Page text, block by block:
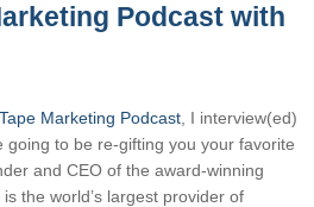
Podcast with
Marketing Podcast , I interview(ed)
going to be re-gifting you your favorite
and CEO of the award-winning
the world’s largest provider of